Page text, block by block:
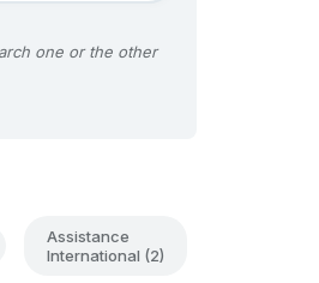
one or the other
Assistance
International (2)